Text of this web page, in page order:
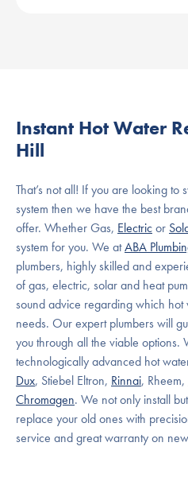
Instant Hot Water
Hill
That’s not all! If you are looking
system then we have the best
offer. Whether Gas, Electricor
system for you. We atABA
plumbers, highly skilled and
of gas, electric, solar and heat
sound advice regarding which hot
needs. Our expert plumbers will
you through all the viable options.
technologically advanced hot
Dux, Stiebel Eltron, Rinnai, Rheem,
Chromagen. We not only install
replace your old ones with
service and great warranty on